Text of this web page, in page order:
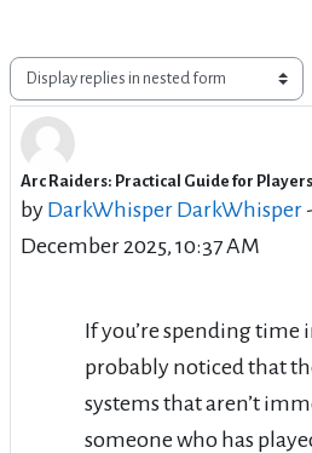
Display mode
Arc Raiders: Practical Guide for Players
by DarkWhisper DarkWhisper -
December 2025, 10:37 AM
Number of replies: 2
If you’re spending time
probably noticed that
systems that aren’t
someone who has